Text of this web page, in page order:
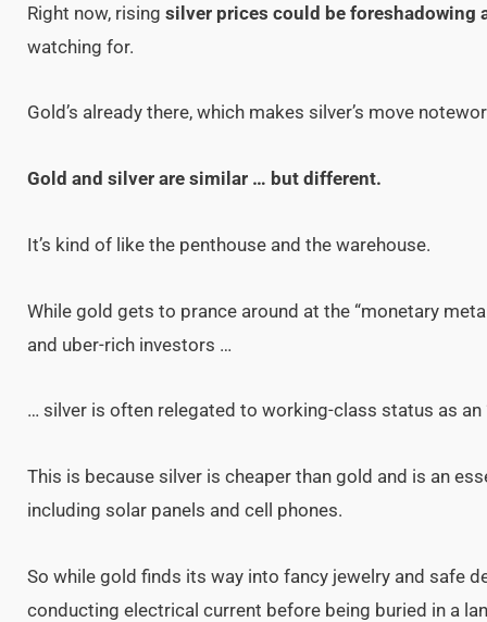
Right now, rising silver prices could be foreshadowing
watching for.
Gold’s already there, which makes silver’s move
Gold and silver are similar … but different.
It’s kind of like the penthouse and the warehouse.
While gold gets to prance around at the “monetary
and uber-rich investors …
… silver is often relegated to working-class status as an
This is because silver is cheaper than gold and is an
including solar panels and cell phones.
So while gold finds its way into fancy jewelry and safe
conducting electrical current before being buried in a